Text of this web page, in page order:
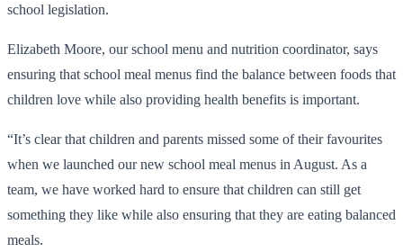
school legislation.
Elizabeth Moore, our school menu and nutrition coordinator, says
ensuring that school meal menus find the balance between foods that
children love while also providing health benefits is important.
“It’s clear that children and parents missed some of their favourites
when we launched our new school meal menus in August. As a
team, we have worked hard to ensure that children can still get
something they like while also ensuring that they are eating balanced
meals.